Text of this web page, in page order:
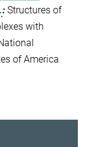
: Structures of
with
of America